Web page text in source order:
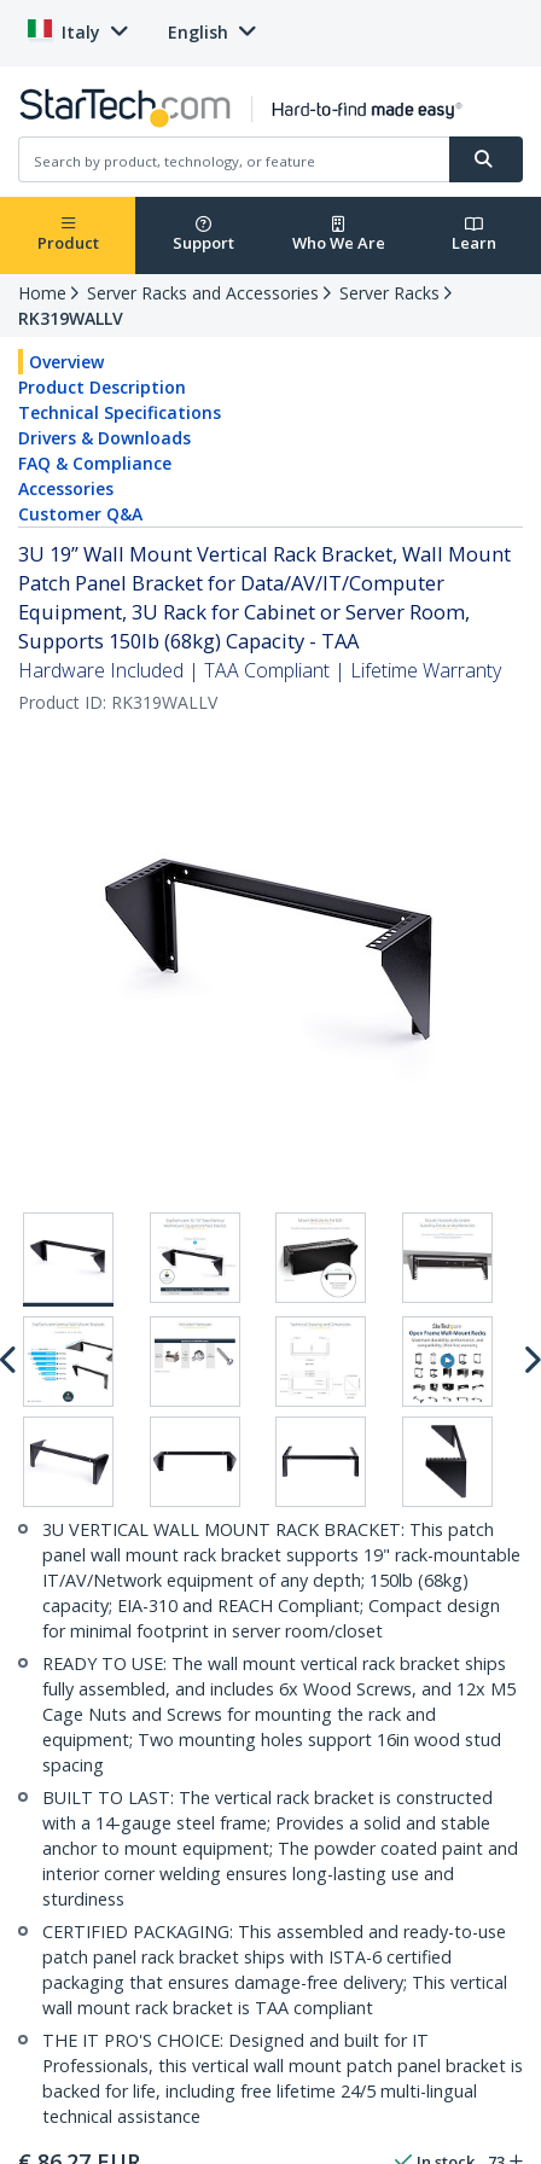
Italy English
Product Support Who We Are Learn
Home Server Racks and Accessories
Server Racks
RK319WALLV
Overview
Product Description
Technical Specifications
Drivers & Downloads
FAQ & Compliance
Accessories
Customer Q&A
3U 19” Wall Mount Vertical Rack Bracket, Wall Mount
Patch Panel Bracket for Data/AV/IT/Computer
Equipment, 3U Rack for Cabinet or Server Room,
Supports 150lb (68kg) Capacity - TAA
Hardware Included | TAA Compliant | Lifetime Warranty
Product ID: RK319WALLV
3U VERTICAL WALL MOUNT RACK BRACKET: This patch
panel wall mount rack bracket supports 19" rack-mountable
IT/AV/Network equipment of any depth; 150lb (68kg)
capacity; EIA-310 and REACH Compliant; Compact design
for minimal footprint in server room/closet
READY TO USE: The wall mount vertical rack bracket ships
fully assembled, and includes 6x Wood Screws, and 12x M5
Cage Nuts and Screws for mounting the rack and
equipment; Two mounting holes support 16in wood stud
spacing
BUILT TO LAST: The vertical rack bracket is constructed
with a 14-gauge steel frame; Provides a solid and stable
anchor to mount equipment; The powder coated paint and
interior corner welding ensures long-lasting use and
sturdiness
CERTIFIED PACKAGING: This assembled and ready-to-use
patch panel rack bracket ships with ISTA-6 certified
packaging that ensures damage-free delivery; This vertical
wall mount rack bracket is TAA compliant
THE IT PRO'S CHOICE: Designed and built for IT
Professionals, this vertical wall mount patch panel bracket is
backed for life, including free lifetime 24/5 multi-lingual
technical assistance